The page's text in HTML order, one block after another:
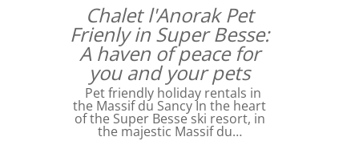
Chalet l'Anorak Pet
Frienly in Super Besse:
A haven of peace for
you and your pets
Pet friendly holiday rentals in
the Massif du Sancy In the heart
of the Super Besse ski resort, in
the majestic Massif du…